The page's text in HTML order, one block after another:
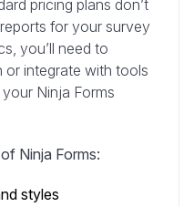
pricing plans don’t
for your survey
you’ll need to
or integrate with tools
Ninja Forms
Ninja Forms:
styles